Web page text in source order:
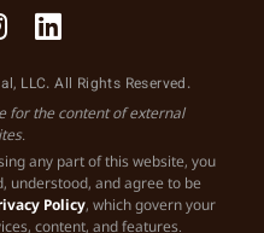
LLC. All Rights Reserved.
for the content of external
any part of this website, you
understood, and agree to be
Policy, which govern your
content, and features.